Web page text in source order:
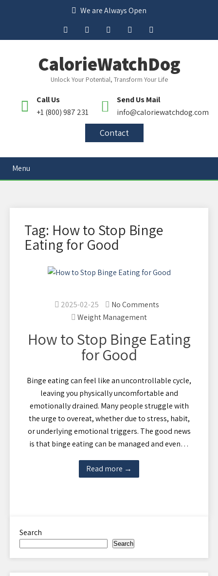
We are Always Open
CalorieWatchDog
Unlock Your Potential, Transform Your Life
Call Us
+1 (800) 987 231
Send Us Mail
info@caloriewatchdog.com
Contact
Menu
Tag: How to Stop Binge
Eating for Good
2025-02-25
No Comments
Weight Management
How to Stop Binge Eating
for Good
Binge eating can feel like an uncontrollable cycle,
leaving you physically uncomfortable and
emotionally drained. Many people struggle with
the urge to overeat, whether due to stress, habit,
or underlying emotional triggers. The good news
is that binge eating can be managed and even…
Read more →
Search
Search